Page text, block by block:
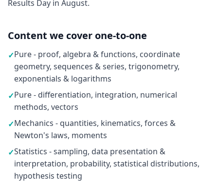
Results Day in August.
Content we cover one-to-one
✓Pure - proof, algebra & functions, coordinate
geometry, sequences & series, trigonometry,
exponentials & logarithms
✓Pure - differentiation, integration, numerical
methods, vectors
✓Mechanics - quantities, kinematics, forces &
Newton's laws, moments
✓Statistics - sampling, data presentation &
interpretation, probability, statistical distributions,
hypothesis testing